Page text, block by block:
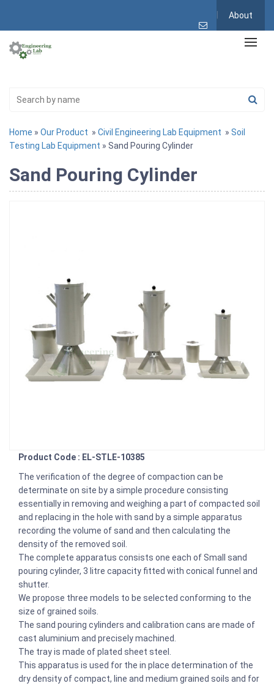
About
Home » Our Product » Civil Engineering Lab Equipment » Soil
Testing Lab Equipment » Sand Pouring Cylinder
Sand Pouring Cylinder
Product Code : EL-STLE-10385
The verification of the degree of compaction can be
determinate on site by a simple procedure consisting
essentially in removing and weighing a part of compacted soil
and replacing in the hole with sand by a simple apparatus
recording the volume of sand and then calculating the
density of the removed soil.
The complete apparatus consists one each of Small sand
pouring cylinder, 3 litre capacity fitted with conical funnel and
shutter.
We propose three models to be selected conforming to the
size of grained soils.
The sand pouring cylinders and calibration cans are made of
cast aluminium and precisely machined.
The tray is made of plated sheet steel.
This apparatus is used for the in place determination of the
dry density of compact, line and medium grained soils and for